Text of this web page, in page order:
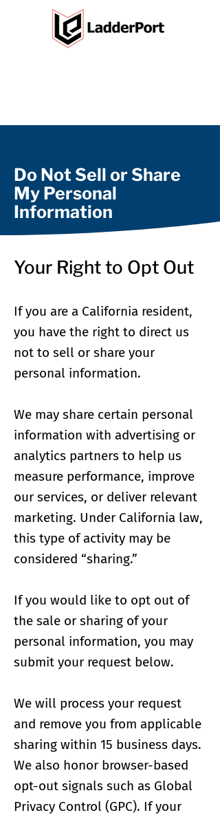
Do Not Sell or Share
My Personal
Information
Your Right to Opt Out
If you are a California resident,
you have the right to direct us
not to sell or share your
personal information.
We may share certain personal
information with advertising or
analytics partners to help us
measure performance, improve
our services, or deliver relevant
marketing. Under California law,
this type of activity may be
considered “sharing.”
If you would like to opt out of
the sale or sharing of your
personal information, you may
submit your request below.
We will process your request
and remove you from applicable
sharing within 15 business days.
We also honor browser-based
opt-out signals such as Global
Privacy Control (GPC). If your